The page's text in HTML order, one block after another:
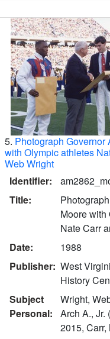
5. Photograph Governor
with Olympic athletes
Web Wright
Identifier:
Title:
Moore
Nate Carr
Date:
1988
Publisher: West
History
Subject
Personal:
Wright,
Arch A., Jr.
2015,